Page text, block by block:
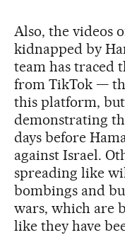
Also, the videos
kidnapped by
team has traced
from TikTok —
this platform,
demonstrating
days before
against Israel.
spreading like
bombings and
wars, which are
like they have